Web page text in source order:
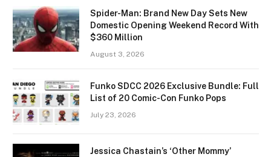
Spider-Man: Brand New Day Sets New
Domestic Opening Weekend Record With
$360 Million
August 3, 2026
Funko SDCC 2026 Exclusive Bundle: Full
List of 20 Comic-Con Funko Pops
July 23, 2026
Jessica Chastain’s ‘Other Mommy’